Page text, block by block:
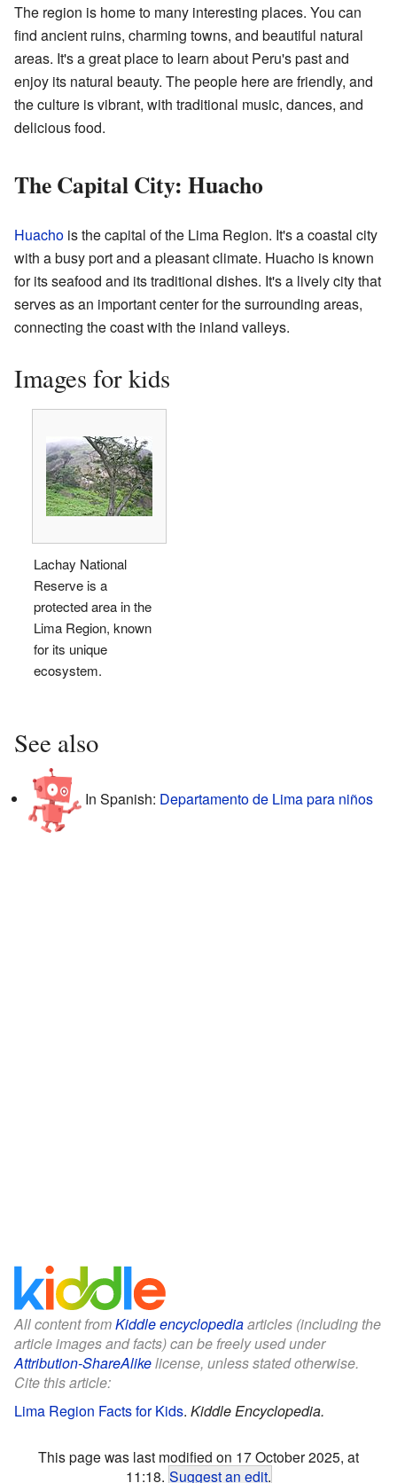
The region is home to many interesting places. You can
find ancient ruins, charming towns, and beautiful natural
areas. It's a great place to learn about Peru's past and
enjoy its natural beauty. The people here are friendly, and
the culture is vibrant, with traditional music, dances, and
delicious food.
The Capital City: Huacho
Huacho is the capital of the Lima Region. It's a coastal city
with a busy port and a pleasant climate. Huacho is known
for its seafood and its traditional dishes. It's a lively city that
serves as an important center for the surrounding areas,
connecting the coast with the inland valleys.
Images for kids
Lachay National
Reserve is a
protected area in the
Lima Region, known
for its unique
ecosystem.
See also
In Spanish: Departamento de Lima para niños
All content fromKiddle encyclopediaarticles (including the
article images and facts) can be freely used under
Attribution-ShareAlikelicense, unless stated otherwise.
Cite this article:
Lima Region Facts for Kids. Kiddle Encyclopedia.
This page was last modified on 17 October 2025, at
11:18. Suggest an edit.